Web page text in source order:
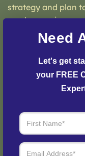
strategy and plan
resolve any issues
Step 3: See Results
real-time progress
Fix
Need
Let's get
your FREE